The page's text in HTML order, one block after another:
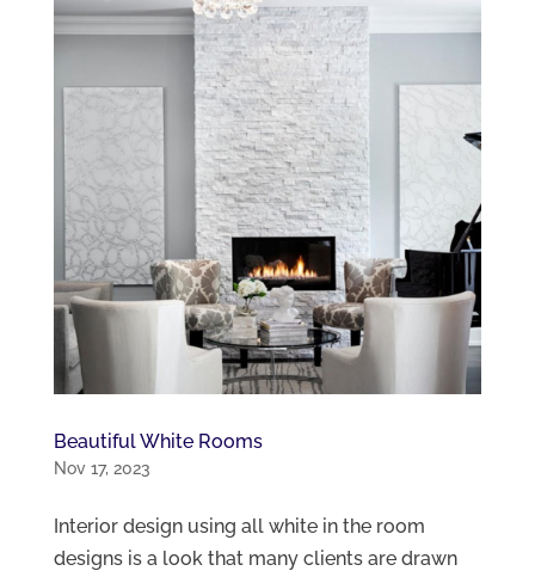
Beautiful White Rooms
Nov 17, 2023
Interior design using all white in the room
designs is a look that many clients are drawn